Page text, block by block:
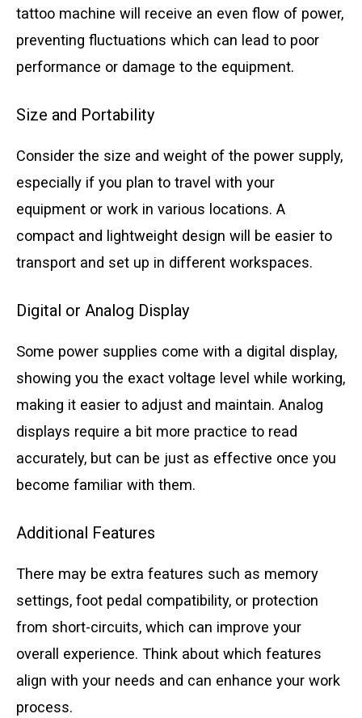
tattoo machine will receive an even flow of power,
preventing fluctuations which can lead to poor
performance or damage to the equipment.
Size and Portability
Consider the size and weight of the power supply,
especially if you plan to travel with your
equipment or work in various locations. A
compact and lightweight design will be easier to
transport and set up in different workspaces.
Digital or Analog Display
Some power supplies come with a digital display,
showing you the exact voltage level while working,
making it easier to adjust and maintain. Analog
displays require a bit more practice to read
accurately, but can be just as effective once you
become familiar with them.
Additional Features
There may be extra features such as memory
settings, foot pedal compatibility, or protection
from short-circuits, which can improve your
overall experience. Think about which features
align with your needs and can enhance your work
process.